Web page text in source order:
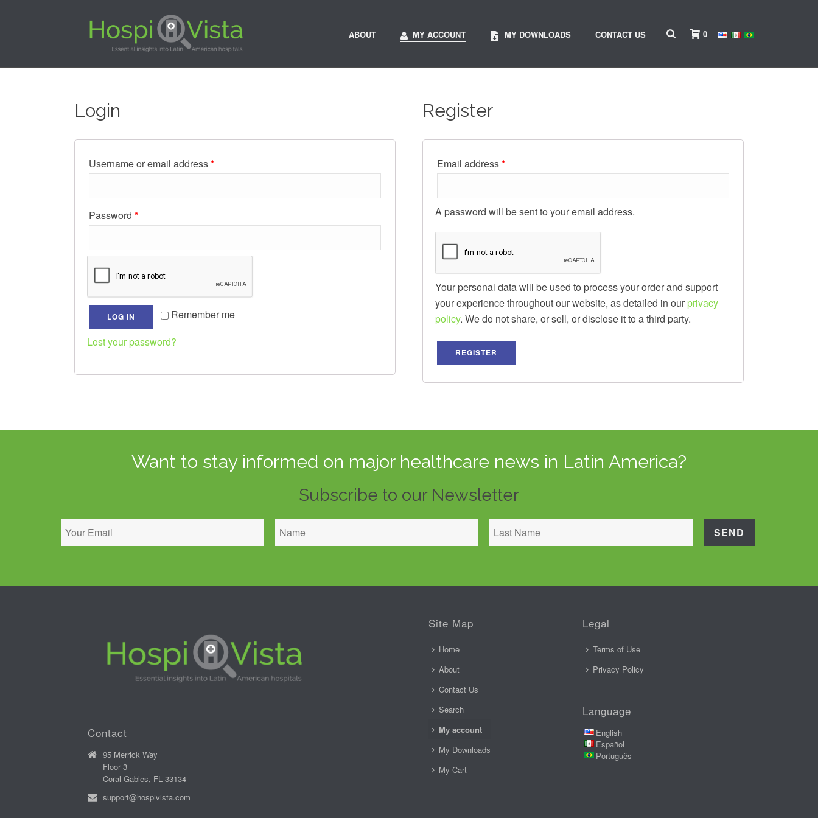
ABOUT MY ACCOUNT MY DOWNLOADS CONTACT US 0
Login
Username or email address*
Password *
Remember me
LOG IN
Lost your password?
Register
Email address*
A password will be sent to your email address.
Your personal data will be used to process your order and support
your experience throughout our website, as detailed in our privacy
policy. We do not share, or sell, or disclose it to a third party.
REGISTER
Want to stay informed on major healthcare news in Latin America?
Subscribe to our Newsletter
Contact
95 Merrick Way
Floor 3
Coral Gables, FL 33134
support@hospivista.com
Site Map
Home
About
Contact Us
Search
My account
My Downloads
My Cart
Legal
Terms of Use
Privacy Policy
Language
English
Español
Português